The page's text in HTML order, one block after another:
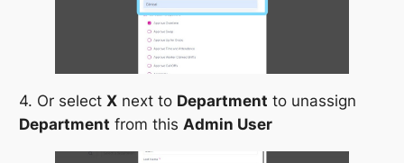
4. Or selectX next to Department to unassign
Department from thisAdmin User